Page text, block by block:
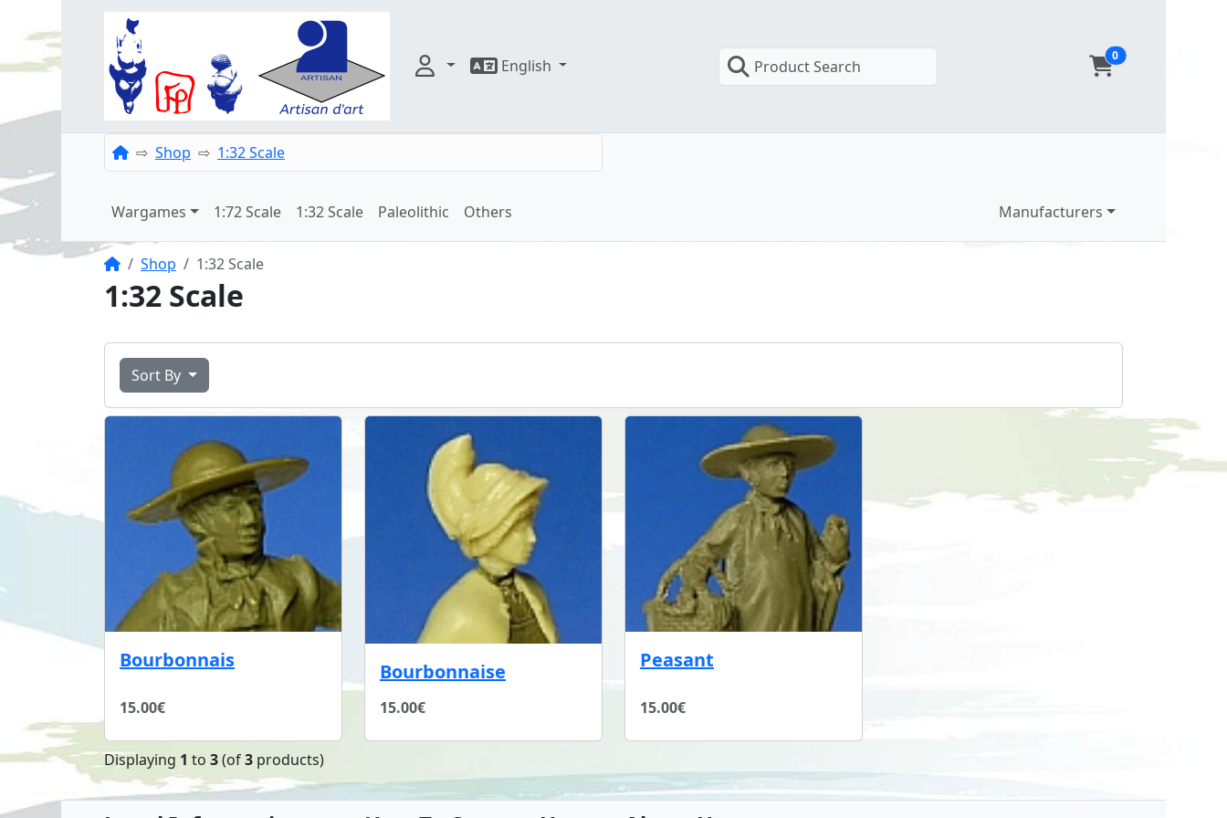
English Product Search
0
HomeShop 1:32 Scale
Wargames 1:72 Scale 1:32 Scale Paleolithic Others Manufacturers
Home
Shop 1:32 Scale
1:32 Scale
Sort By
Bourbonnais
15.00€
Bourbonnaise
15.00€
Peasant
15.00€
Displaying 1 to 3(of3products)